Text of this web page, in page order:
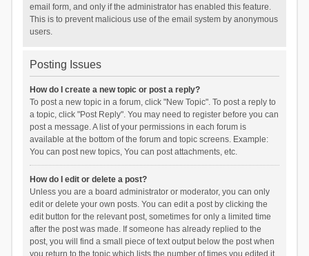
email form, and only if the administrator has enabled this feature.
This is to prevent malicious use of the email system by anonymous
users.
Posting Issues
How do I create a new topic or post a reply?
To post a new topic in a forum, click "New Topic". To post a reply to
a topic, click "Post Reply". You may need to register before you can
post a message. A list of your permissions in each forum is
available at the bottom of the forum and topic screens. Example:
You can post new topics, You can post attachments, etc.
How do I edit or delete a post?
Unless you are a board administrator or moderator, you can only
edit or delete your own posts. You can edit a post by clicking the
edit button for the relevant post, sometimes for only a limited time
after the post was made. If someone has already replied to the
post, you will find a small piece of text output below the post when
you return to the topic which lists the number of times you edited it